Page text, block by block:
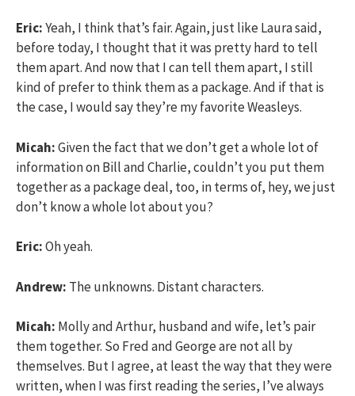
Eric:Yeah, I think that’s fair. Again, just like Laura said,
before today, I thought that it was pretty hard to tell
them apart. And now that I can tell them apart, I still
kind of prefer to think them as a package. And if that is
the case, I would say they’re my favorite Weasleys.
Micah:Given the fact that we don’t get a whole lot of
information on Bill and Charlie, couldn’t you put them
together as a package deal, too, in terms of, hey, we just
don’t know a whole lot about you?
Eric:Oh yeah.
Andrew: The unknowns. Distant characters.
Micah: Molly and Arthur, husband and wife, let’s pair
them together. So Fred and George are not all by
themselves. But I agree, at least the way that they were
written, when I was first reading the series, I’ve always